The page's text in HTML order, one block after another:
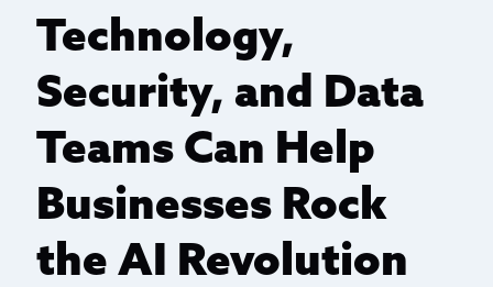
Technology,
Security, and Data
Teams Can Help
Businesses Rock
the AI Revolution